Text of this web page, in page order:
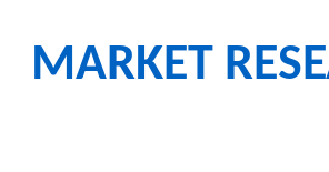
MARKET